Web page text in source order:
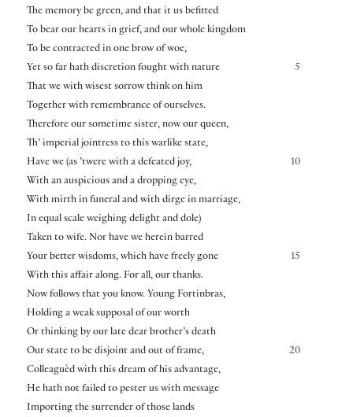
The memory be green, and that it us befitted
To bear our hearts in grief, and our whole kingdom
To be contracted in one brow of woe,
5
Yet so far hath discretion fought with nature
That we with wisest sorrow think on him
Together with remembrance of ourselves.
Therefore our sometime sister, now our queen,
Th’ imperial jointress to this warlike state,
10
Have we (as ’twere with a defeated joy,
With an auspicious and a dropping eye,
With mirth in funeral and with dirge in marriage,
In equal scale weighing delight and dole)
Taken to wife. Nor have we herein barred
15
Your better wisdoms, which have freely gone
With this affair along. For all, our thanks.
Now follows that you know. Young Fortinbras,
Holding a weak supposal of our worth
Or thinking by our late dear brother’s death
20
Our state to be disjoint and out of frame,
Colleaguèd with this dream of his advantage,
He hath not failed to pester us with message
Importing the surrender of those lands